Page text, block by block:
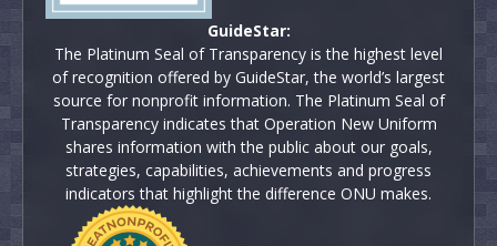
GuideStar:
The Platinum Seal of Transparency is the highest level
of recognition offered by GuideStar, the world’s largest
source for nonprofit information. The Platinum Seal of
Transparency indicates that Operation New Uniform
shares information with the public about our goals,
strategies, capabilities, achievements and progress
indicators that highlight the difference ONU makes.